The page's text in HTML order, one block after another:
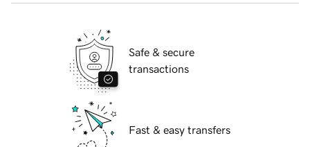
Safe & secure
transactions
Fast & easy transfers